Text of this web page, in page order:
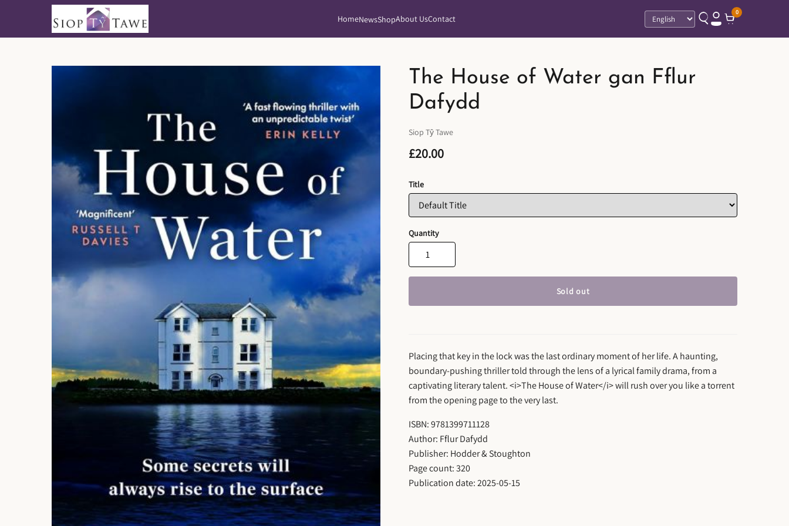
HomeNewsShopAbout UsContact
Language
0
The House of Water gan Fflur
Dafydd
Siop Tŷ Tawe
£20.00
Title
Quantity
Sold out
Placing that key in the lock was the last ordinary moment of her life. A haunting,
boundary-pushing thriller told through the lens of a lyrical family drama, from a
captivating literary talent. <i>The House of Water</i> will rush over you like a torrent
from the opening page to the very last.
ISBN: 9781399711128
Author: Fflur Dafydd
Publisher: Hodder & Stoughton
Page count: 320
Publication date: 2025-05-15